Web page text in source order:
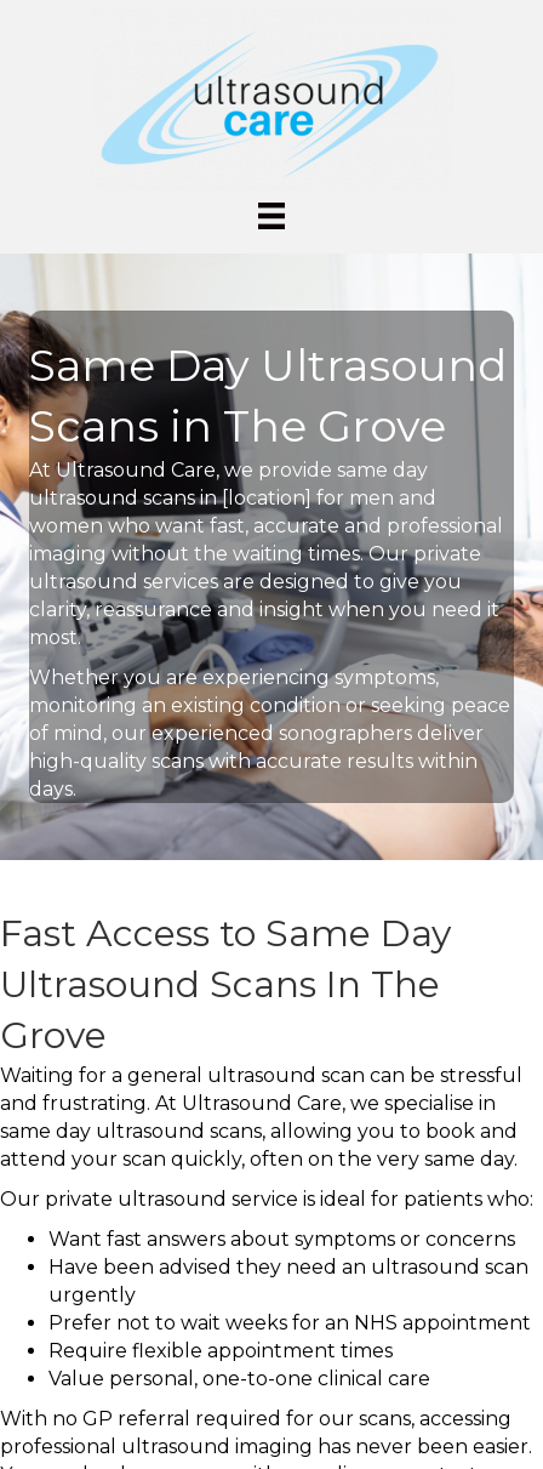
Same Day Ultrasound
Scans in The Grove
At Ultrasound Care, we provide same day
ultrasound scans in [location] for men and
women who want fast, accurate and professional
imaging without the waiting times. Our private
ultrasound services are designed to give you
clarity, reassurance and insight when you need it
most.
Whether you are experiencing symptoms,
monitoring an existing condition or seeking peace
of mind, our experienced sonographers deliver
high-quality scans with accurate results within
days.
Fast Access to Same Day
Ultrasound Scans In The
Grove
Waiting for a general ultrasound scan can be stressful
and frustrating. At Ultrasound Care, we specialise in
same day ultrasound scans, allowing you to book and
attend your scan quickly, often on the very same day.
Our private ultrasound service is ideal for patients who:
Want fast answers about symptoms or concerns
Have been advised they need an ultrasound scan
urgently
Prefer not to wait weeks for an NHS appointment
Require flexible appointment times
Value personal, one-to-one clinical care
With no GP referral required for our scans, accessing
professional ultrasound imaging has never been easier.